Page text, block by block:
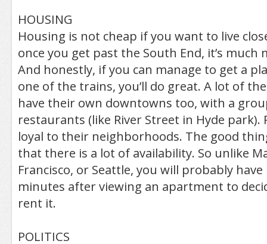
HOUSING
Housing is not cheap if you want to live
once you get past the South End, it’s much
And honestly, if you can manage to get a
one of the trains, you’ll do great. A lot of
have their own downtowns too, with a
restaurants (like River Street in Hyde park).
loyal to their neighborhoods. The good
that there is a lot of availability. So unlike
Francisco, or Seattle, you will probably
minutes after viewing an apartment to
rent it.
POLITICS